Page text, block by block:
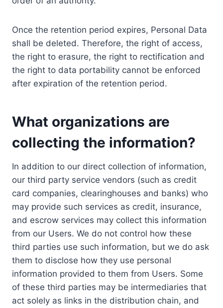
Once the retention period expires, Personal Data
shall be deleted. Therefore, the right of access,
the right to erasure, the right to rectification and
the right to data portability cannot be enforced
after expiration of the retention period.
What organizations are
collecting the information?
In addition to our direct collection of information,
our third party service vendors (such as credit
card companies, clearinghouses and banks) who
may provide such services as credit, insurance,
and escrow services may collect this information
from our Users. We do not control how these
third parties use such information, but we do ask
them to disclose how they use personal
information provided to them from Users. Some
of these third parties may be intermediaries that
act solely as links in the distribution chain, and